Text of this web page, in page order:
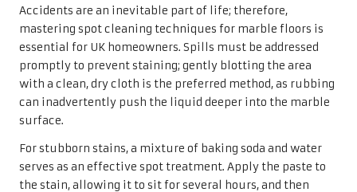
damage, ensuring your marble floors remain as beautiful
as they were on the day of installation.
The Essential Role of pH-Neutral
Cleaners in Marble Care
pH-neutral cleaners is crucial for maintaining
contain harsh acids or chemicals that can etch or dull the
stone’s surface, leading to potentially costly repairs in the
future. In the UK, numerous brands provide pH-neutral